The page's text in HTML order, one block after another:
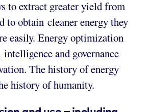
to extract greater yield from
to obtain cleaner energy they
easily. Energy optimization
and governance
The history of energy
history of humanity.